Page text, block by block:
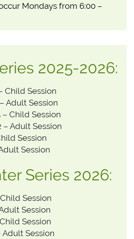
Mondays from 6:00 –
2025-2026:
Child Session
Adult Session
– Child Session
– Adult Session
Session
Session
Series 2026:
Session
Session
Session
Adult Session